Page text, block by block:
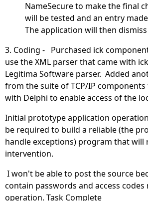
NameSecure to make the final
will be tested and an entry
The application will then
3. Coding - Purchased ick
use the XML parser that came with
Legitima Software parser. Added
from the suite of TCP/IP
with Delphi to enable access of the
Initial prototype application
be required to build a reliable (the
handle exceptions) program that
intervention.
I won't be able to post the source
contain passwords and access codes
operation. Task Complete